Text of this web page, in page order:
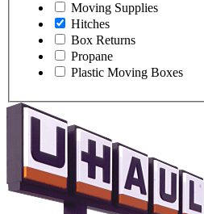
Moving Supplies
Hitches
Box Returns
Propane
Plastic Moving Boxes